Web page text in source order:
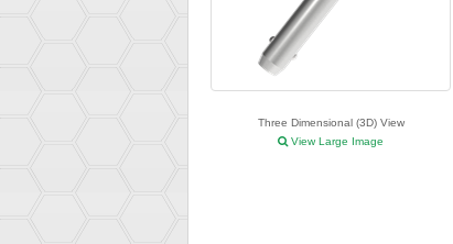
Three Dimensional (3D) View
View Large Image